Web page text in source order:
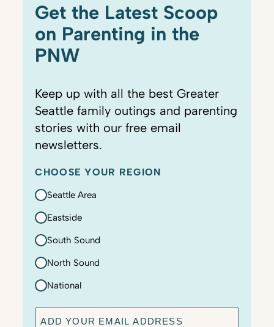
Get the Latest Scoop
on Parenting in the
PNW
Keep up with all the best Greater
Seattle family outings and parenting
stories with our free email
newsletters.
CHOOSE YOUR REGION
Seattle Area
Eastside
South Sound
North Sound
National
E